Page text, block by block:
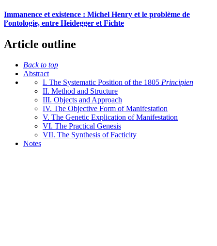
Immanence et existence : Michel Henry et le problème de
l’ontologie, entre Heidegger et Fichte
Article outline
Back to top
Abstract
I. The Systematic Position of the 1805 Principien
II. Method and Structure
III. Objects and Approach
IV. The Objective Form of Manifestation
V. The Genetic Explication of Manifestation
VI. The Practical Genesis
VII. The Synthesis of Facticity
Notes